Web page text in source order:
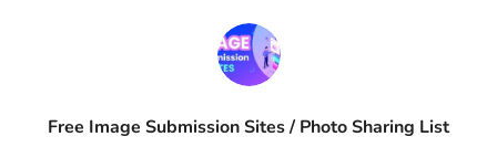
Free Image Submission Sites / Photo Sharing List